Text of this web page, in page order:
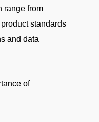
range from
standards
and data
of